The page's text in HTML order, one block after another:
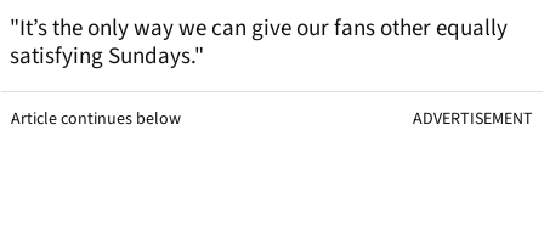
"It’s the only way we can give our fans other equally
satisfying Sundays."
Article continues below ADVERTISEMENT